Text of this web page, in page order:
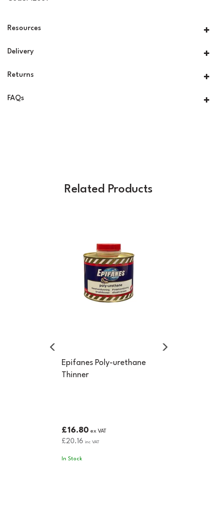
Resources
Delivery
Returns
FAQs
Related Products
Epifanes Poly-urethane
Thinner
£16.80ex VAT
£20.16 inc VAT
In Stock